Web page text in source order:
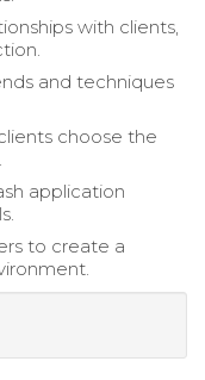
with clients,
and techniques
choose the
application
to create a